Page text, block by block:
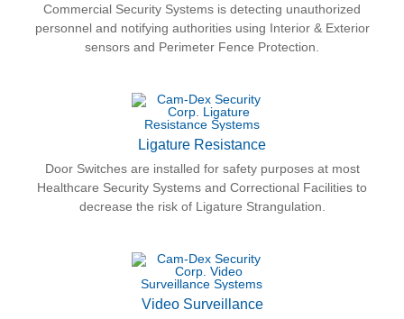
Commercial Security Systems is detecting unauthorized
personnel and notifying authorities using Interior & Exterior
sensors and Perimeter Fence Protection.
Ligature Resistance
Door Switches are installed for safety purposes at most
Healthcare Security Systems and Correctional Facilities to
decrease the risk of Ligature Strangulation.
Video Surveillance